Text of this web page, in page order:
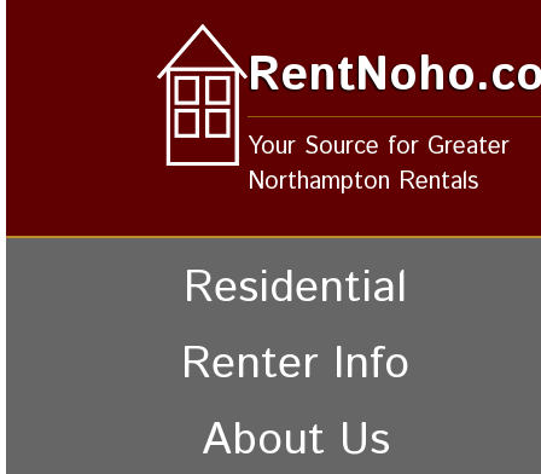
Your Source for Greater
Northampton Rentals
Residential
Renter Info
About Us